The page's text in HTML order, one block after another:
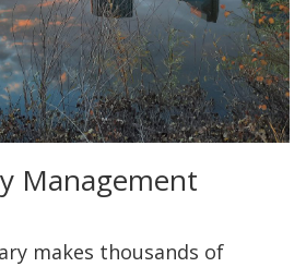
Management
makes thousands of